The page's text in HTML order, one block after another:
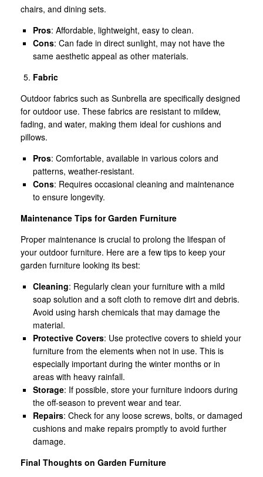
chairs, and dining sets.
Pros: Affordable, lightweight, easy to clean.
Cons: Can fade in direct sunlight, may not have the
same aesthetic appeal as other materials.
Fabric
Outdoor fabrics such as Sunbrella are specifically designed
for outdoor use. These fabrics are resistant to mildew,
fading, and water, making them ideal for cushions and
pillows.
Pros: Comfortable, available in various colors and
patterns, weather-resistant.
Cons: Requires occasional cleaning and maintenance
to ensure longevity.
Maintenance Tips for Garden Furniture
Proper maintenance is crucial to prolong the lifespan of
your outdoor furniture. Here are a few tips to keep your
garden furniture looking its best:
Cleaning: Regularly clean your furniture with a mild
soap solution and a soft cloth to remove dirt and debris.
Avoid using harsh chemicals that may damage the
material.
Protective Covers: Use protective covers to shield your
furniture from the elements when not in use. This is
especially important during the winter months or in
areas with heavy rainfall.
Storage: If possible, store your furniture indoors during
the off-season to prevent wear and tear.
Repairs: Check for any loose screws, bolts, or damaged
cushions and make repairs promptly to avoid further
damage.
Final Thoughts on Garden Furniture